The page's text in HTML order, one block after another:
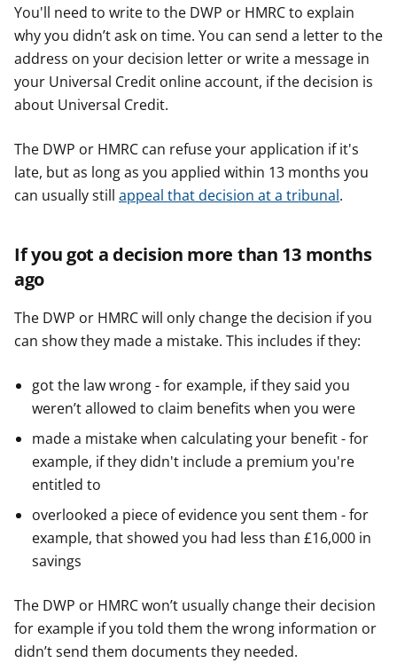
You'll need to write to the DWP or HMRC to explain
why you didn’t ask on time. You can send a letter to the
address on your decision letter or write a message in
your Universal Credit online account, if the decision is
about Universal Credit.
The DWP or HMRC can refuse your application if it's
late, but as long as you applied within 13 months you
can usually still appeal that decision at a tribunal.
If you got a decision more than 13 months
ago
The DWP or HMRC will only change the decision if you
can show they made a mistake. This includes if they:
got the law wrong - for example, if they said you
weren’t allowed to claim benefits when you were
made a mistake when calculating your benefit - for
example, if they didn't include a premium you're
entitled to
overlooked a piece of evidence you sent them - for
example, that showed you had less than £16,000 in
savings
The DWP or HMRC won’t usually change their decision
for example if you told them the wrong information or
didn’t send them documents they needed.